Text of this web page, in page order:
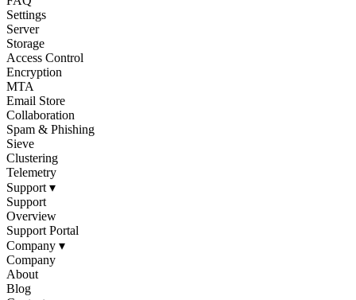
Settings
Server
Storage
Access Control
Encryption
MTA
Email Store
Collaboration
Spam & Phishing
Sieve
Clustering
Telemetry
Support ▾
Support
Overview
Support Portal
Company ▾
Company
About
Blog